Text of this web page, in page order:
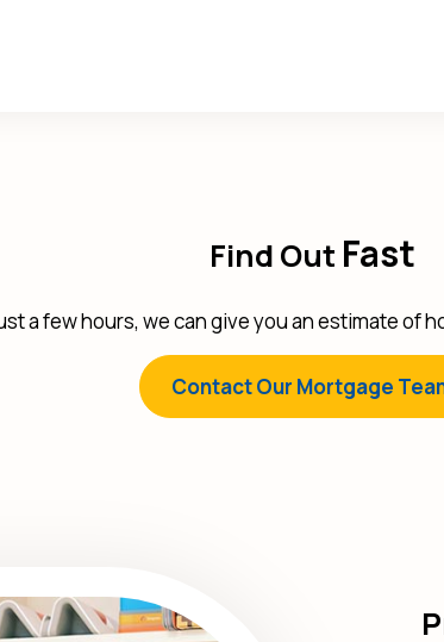
Find Out Fast
a few hours, we can give you an estimate of
Contact Our Mortgage